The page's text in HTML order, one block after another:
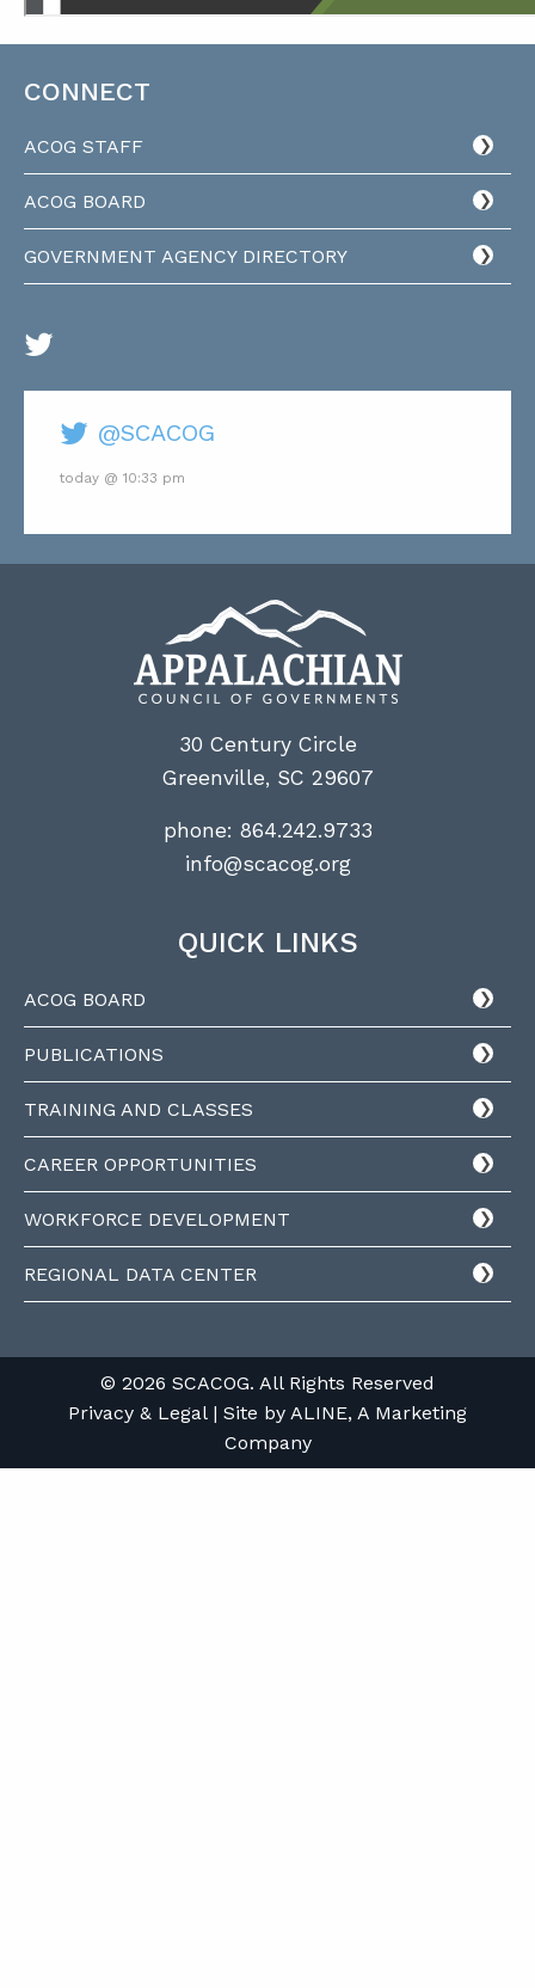
CONNECT
ACOG STAFF
ACOG BOARD
GOVERNMENT AGENCY DIRECTORY
@SCACOG
today @ 10:33 pm
30 Century Circle
Greenville, SC 29607
phone: 864.242.9733
info@scacog.org
QUICK LINKS
ACOG BOARD
PUBLICATIONS
TRAINING AND CLASSES
CAREER OPPORTUNITIES
WORKFORCE DEVELOPMENT
REGIONAL DATA CENTER
© 2026 SCACOG. All Rights Reserved
Privacy & Legal| Site by ALINE, A Marketing
Company